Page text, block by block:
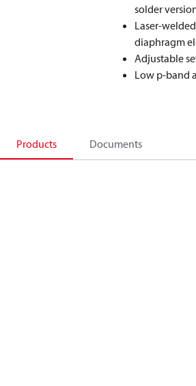
solder
Laser-
diaphragm
Adjustable
Low p-band
Products Documents